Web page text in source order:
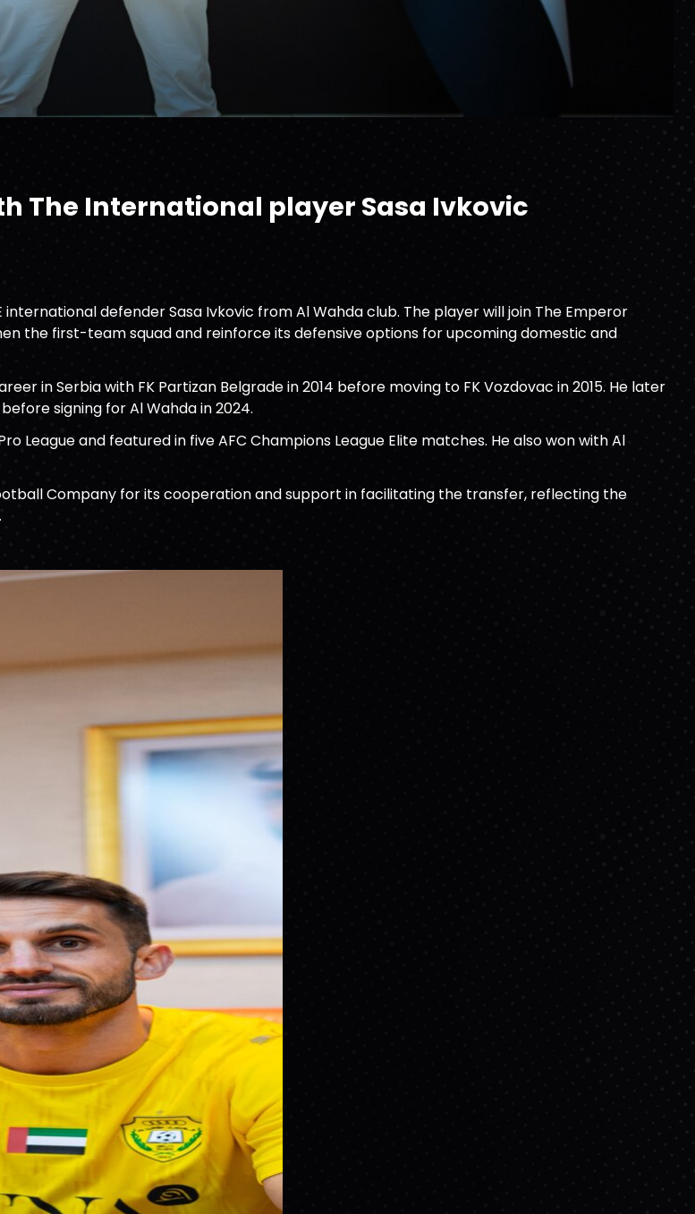
The International player Sasa Ivkovic
defender Sasa Ivkovic from Al Wahda club. The player will join The Emperor
the first-team squad and reinforce its defensive options for upcoming domestic and
in Serbia with FK Partizan Belgrade in 2014 before moving to FK Vozdovac in 2015. He later
signing for Al Wahda in 2024.
League and featured in five AFC Champions League Elite matches. He also won with Al
Company for its cooperation and support in facilitating the transfer, reflecting the